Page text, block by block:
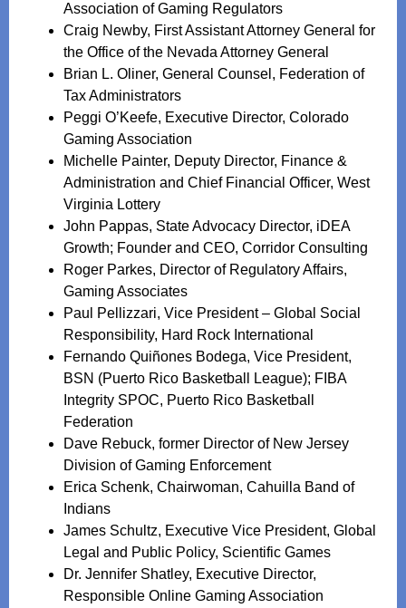
Association of Gaming Regulators
Craig Newby, First Assistant Attorney General for
the Office of the Nevada Attorney General
Brian L. Oliner, General Counsel, Federation of
Tax Administrators
Peggi O’Keefe, Executive Director, Colorado
Gaming Association
Michelle Painter, Deputy Director, Finance &
Administration and Chief Financial Officer, West
Virginia Lottery
John Pappas, State Advocacy Director, iDEA
Growth; Founder and CEO, Corridor Consulting
Roger Parkes, Director of Regulatory Affairs,
Gaming Associates
Paul Pellizzari, Vice President – Global Social
Responsibility, Hard Rock International
Fernando Quiñones Bodega, Vice President,
BSN (Puerto Rico Basketball League); FIBA
Integrity SPOC, Puerto Rico Basketball
Federation
Dave Rebuck, former Director of New Jersey
Division of Gaming Enforcement
Erica Schenk, Chairwoman, Cahuilla Band of
Indians
James Schultz, Executive Vice President, Global
Legal and Public Policy, Scientific Games
Dr. Jennifer Shatley, Executive Director,
Responsible Online Gaming Association